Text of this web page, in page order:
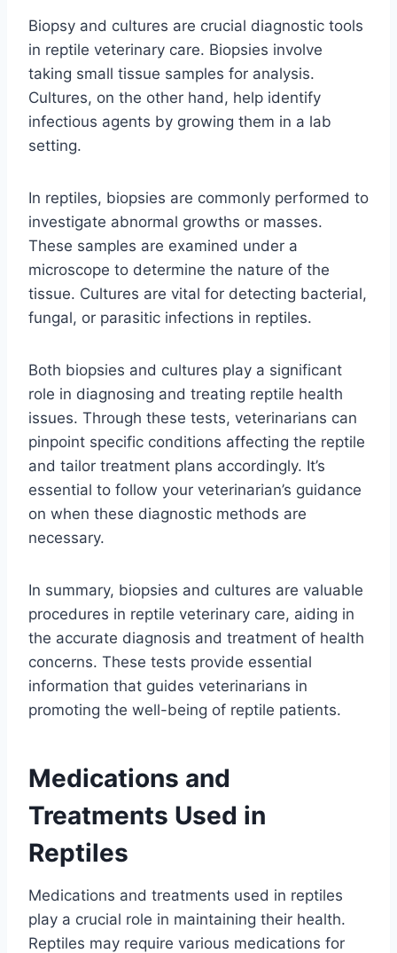
Biopsy and cultures are crucial diagnostic tools
in reptile veterinary care. Biopsies involve
taking small tissue samples for analysis.
Cultures, on the other hand, help identify
infectious agents by growing them in a lab
setting.
In reptiles, biopsies are commonly performed to
investigate abnormal growths or masses.
These samples are examined under a
microscope to determine the nature of the
tissue. Cultures are vital for detecting bacterial,
fungal, or parasitic infections in reptiles.
Both biopsies and cultures play a significant
role in diagnosing and treating reptile health
issues. Through these tests, veterinarians can
pinpoint specific conditions affecting the reptile
and tailor treatment plans accordingly. It’s
essential to follow your veterinarian’s guidance
on when these diagnostic methods are
necessary.
In summary, biopsies and cultures are valuable
procedures in reptile veterinary care, aiding in
the accurate diagnosis and treatment of health
concerns. These tests provide essential
information that guides veterinarians in
promoting the well-being of reptile patients.
Medications and
Treatments Used in
Reptiles
Medications and treatments used in reptiles
play a crucial role in maintaining their health.
Reptiles may require various medications for